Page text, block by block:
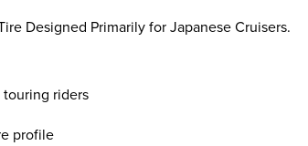
Designed Primarily for Japanese Cruisers.
riders
profile